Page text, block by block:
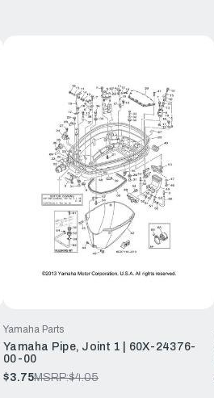
Yamaha Parts
Yamaha Pipe, Joint 1 | 60X-24376-
00-00
$3.75MSRP:$4.05